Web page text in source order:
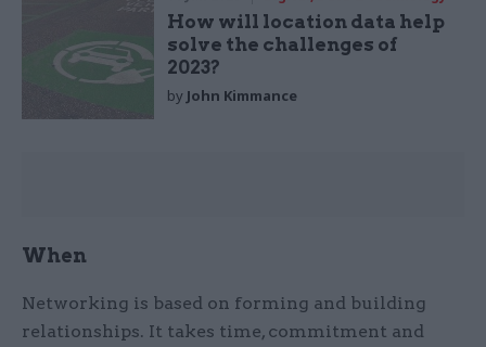
How will location data help
solve the challenges of
2023?
by John Kimmance
When
Networking is based on forming and building
relationships. It takes time, commitment and